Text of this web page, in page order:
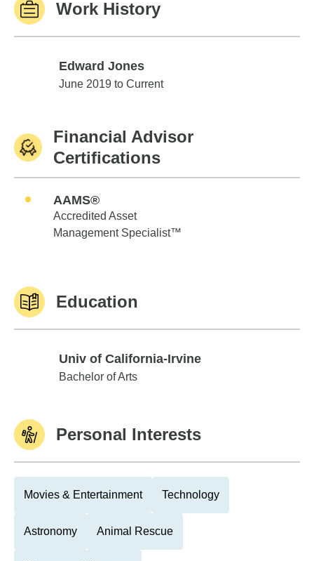
Work History
Edward Jones
Edward Jones
June 2019 to Current
Financial Advisor
Certifications
AAMS®
Accredited Asset
Management Specialist™
Education
Univ of California-Irvine
Univ of California-Irvine
Bachelor of Arts
Personal Interests
Movies & Entertainment Technology
Astronomy Animal Rescue